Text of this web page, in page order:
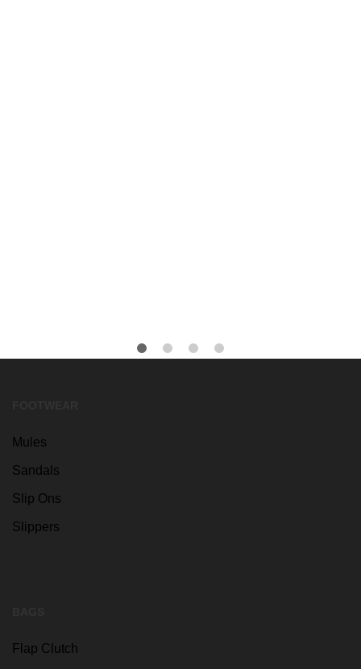
Mules
Sandals
Slip Ons
Slippers
Flap Clutch